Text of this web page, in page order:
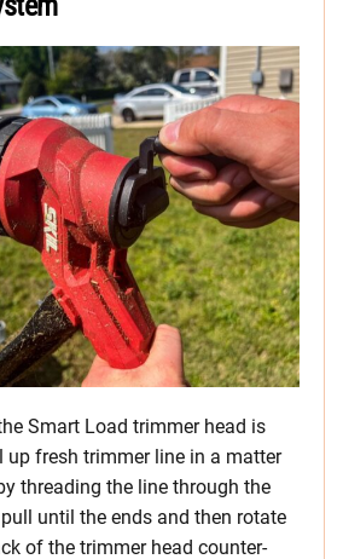
Smart Load trimmer head is
up fresh trimmer line in a matter
threading the line through the
until the ends and then rotate
of the trimmer head counter-